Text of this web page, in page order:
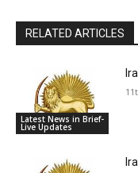
RELATED ARTICLES
Latest News in Brief-
Live Updates